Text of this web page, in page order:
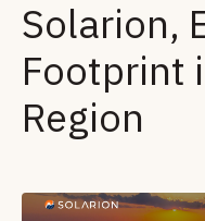
Solarion,
Footprint
Region